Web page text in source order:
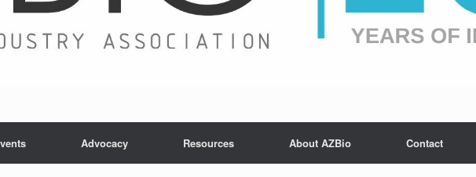
Advocacy Resources About AZBio Contact